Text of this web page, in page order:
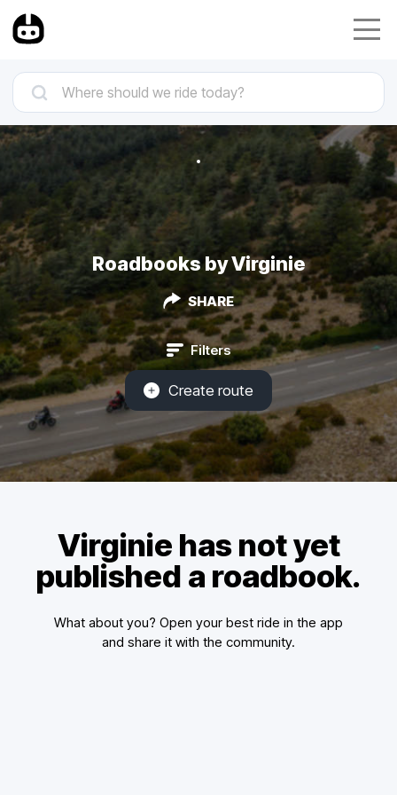
Roadbooks by Virginie
SHARE
Filters
Create route
Virginie has not yet
published a roadbook.
What about you? Open your best ride in the app
and share it with the community.